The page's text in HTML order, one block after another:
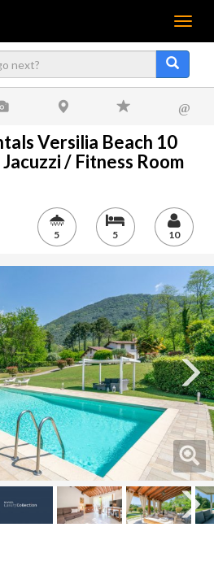
Menu
@
Versilia Beach 10
/ Fitness Room
5 5 10
Next